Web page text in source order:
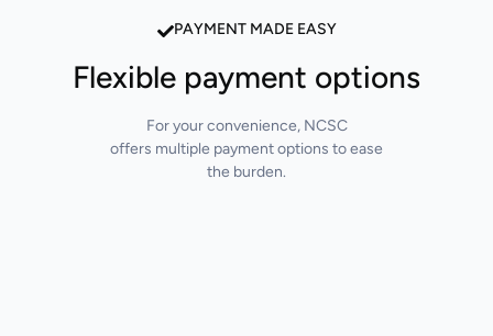
PAYMENT MADE EASY
Flexible payment options
For your convenience, NCSC
offers multiple payment options to ease
the burden.